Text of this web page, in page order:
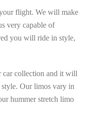
flight. We will make
very capable of
you will ride in style,
car collection and it will
Our limos vary in
hummer stretch limo